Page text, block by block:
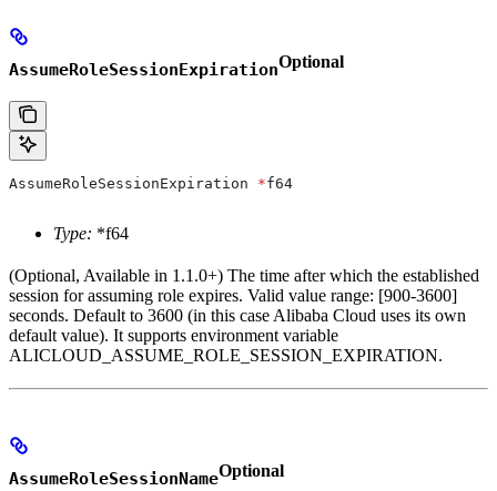
AssumeRoleSessionExpirationOptional
AssumeRoleSessionExpiration *f64
Type: *f64
(Optional, Available in 1.1.0+) The time after which the established
session for assuming role expires. Valid value range: [900-3600]
seconds. Default to 3600 (in this case Alibaba Cloud uses its own
default value). It supports environment variable
ALICLOUD_ASSUME_ROLE_SESSION_EXPIRATION.
AssumeRoleSessionNameOptional